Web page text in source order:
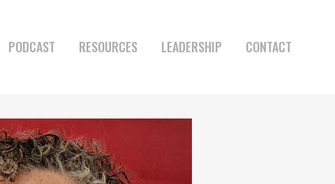
PODCAST RESOURCES LEADERSHIP CONTACT